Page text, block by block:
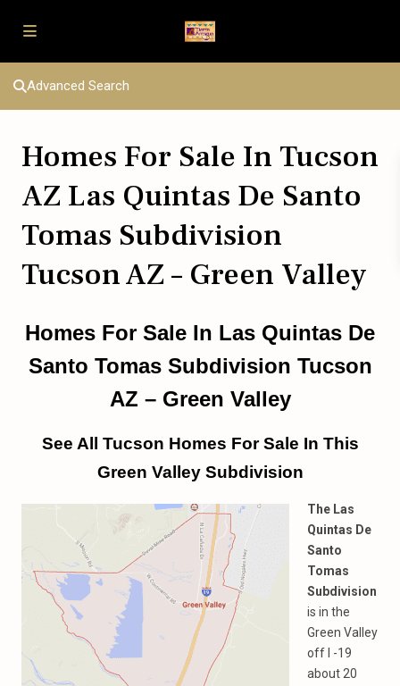
Advanced Search
Homes For Sale In Tucson
AZ Las Quintas De Santo
Tomas Subdivision
Tucson AZ – Green Valley
Homes For Sale In Las Quintas De
Santo Tomas Subdivision Tucson
AZ – Green Valley
See All Tucson Homes For Sale In This
Green Valley Subdivision
The Las
Quintas De
Santo
Tomas
Subdivision
is in the
Green Valley
off I -19
about 20